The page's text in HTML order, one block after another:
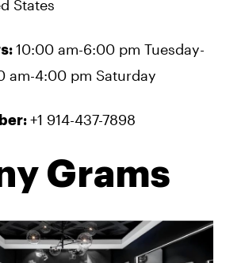
States
10:00 am-6:00 pm Tuesday-
am-4:00 pm Saturday
+1 914-437-7898
Grams